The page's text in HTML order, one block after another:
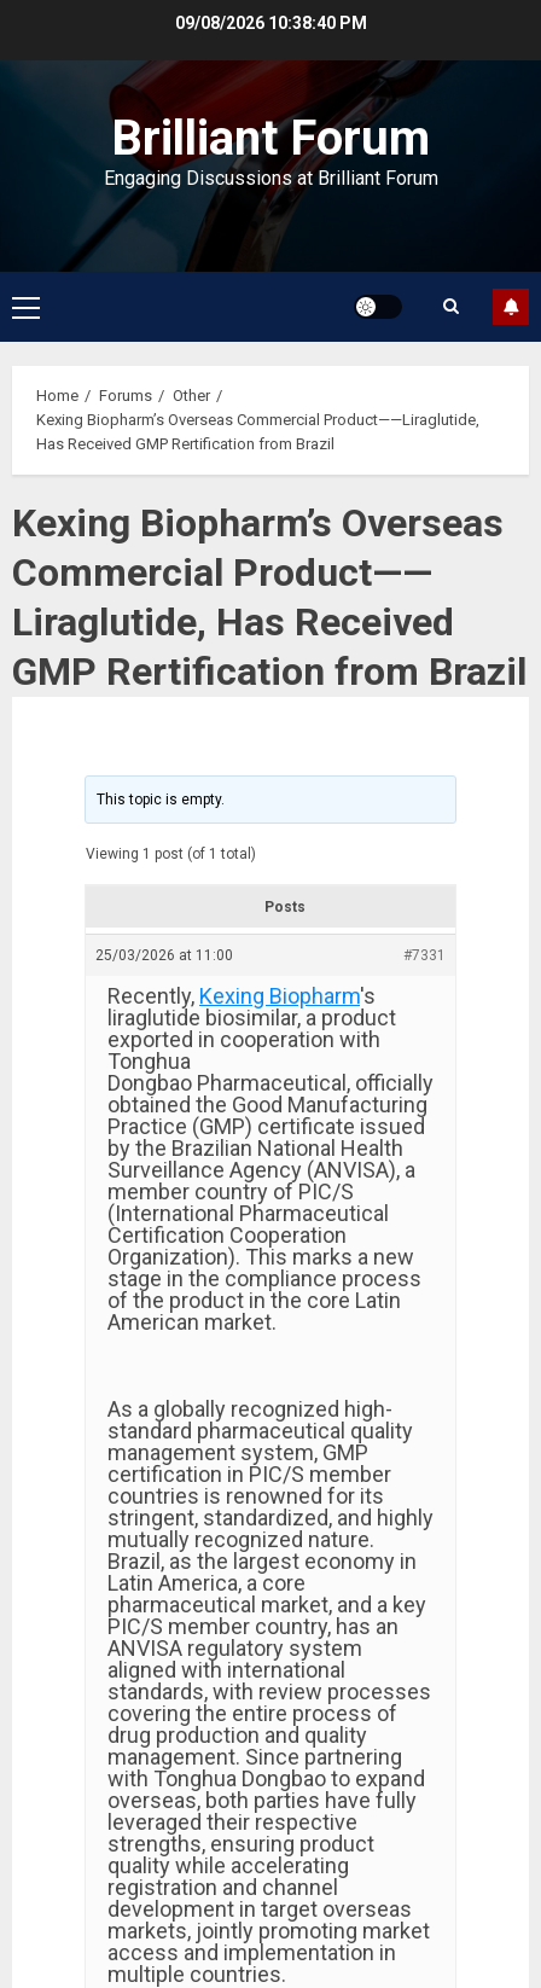
09/08/2026 10:38:41 PM
Brilliant Forum
Engaging Discussions at Brilliant Forum
Primary
Menu
Home Forums
Other
Kexing Biopharm’s Overseas Commercial Product——Liraglutide,
Has Received GMP Rertification from Brazil
Kexing Biopharm’s Overseas
Commercial Product——
Liraglutide, Has Received
GMP Rertification from Brazil
This topic is empty.
Viewing 1 post (of 1 total)
Posts
25/03/2026 at 11:00 #7331
Recently, Kexing Biopharm's
liraglutide biosimilar, a product
exported in cooperation with
Tonghua
Dongbao Pharmaceutical, officially
obtained the Good Manufacturing
Practice (GMP) certificate issued
by the Brazilian National Health
Surveillance Agency (ANVISA), a
member country of PIC/S
(International Pharmaceutical
Certification Cooperation
Organization). This marks a new
stage in the compliance process
of the product in the core Latin
American market.
As a globally recognized high-
standard pharmaceutical quality
management system, GMP
certification in PIC/S member
countries is renowned for its
stringent, standardized, and highly
mutually recognized nature.
Brazil, as the largest economy in
Latin America, a core
pharmaceutical market, and a key
PIC/S member country, has an
ANVISA regulatory system
aligned with international
standards, with review processes
covering the entire process of
drug production and quality
management. Since partnering
with Tonghua Dongbao to expand
overseas, both parties have fully
leveraged their respective
strengths, ensuring product
quality while accelerating
registration and channel
development in target overseas
markets, jointly promoting market
access and implementation in
multiple countries.